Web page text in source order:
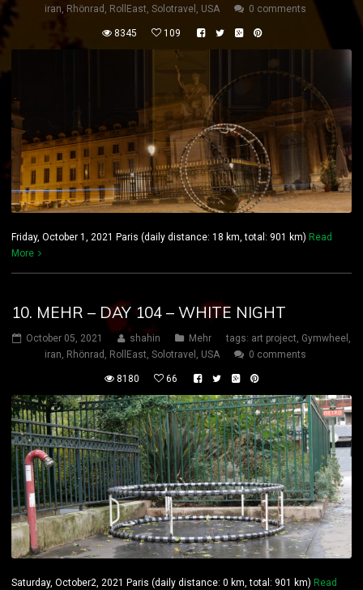
iran, Rhönrad , RollEast, Solotravel , USA 0 comments
8345 109
Friday, October 1, 2021 Paris (daily distance: 18 km, total: 901 km) Read
More
10. MEHR – DAY 104 – WHITE NIGHT
October 05, 2021 shahin Mehr tags: art project, Gymwheel ,
iran, Rhönrad , RollEast, Solotravel , USA 0 comments
8180 66
Saturday, October2, 2021 Paris (daily distance: 0 km, total: 901 km) Read